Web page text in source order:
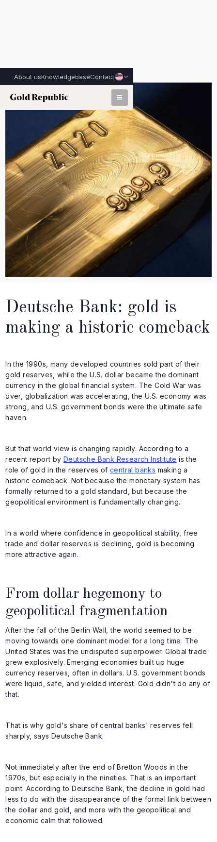
About usKnowledgebaseContact
Published on:April 29th, 2026
Deutsche Bank: gold is
making a historic comeback
In the 1990s, many developed countries sold part of their
gold reserves, while the U.S. dollar became the dominant
currency in the global financial system. The Cold War was
over, globalization was accelerating, the U.S. economy was
strong, and U.S. government bonds were the ultimate safe
haven.
But that world view is changing rapidly. According to a
recent report by Deutsche Bank Research Institute is the
role of gold in the reserves of central banks making a
historic comeback. Not because the monetary system has
formally returned to a gold standard, but because the
geopolitical environment is fundamentally changing.
In a world where confidence in geopolitical stability, free
trade and dollar reserves is declining, gold is becoming
more attractive again.
From dollar hegemony to
geopolitical fragmentation
After the fall of the Berlin Wall, the world seemed to be
moving towards one dominant model for a long time. The
United States was the undisputed superpower. Global trade
grew explosively. Emerging economies built up huge
currency reserves, often in dollars. U.S. government bonds
were liquid, safe, and yielded interest. Gold didn't do any of
that.
That is why gold's share of central banks' reserves fell
sharply, says Deutsche Bank.
Not immediately after the end of Bretton Woods in the
1970s, but especially in the nineties. That is an important
point. According to Deutsche Bank, the decline in gold had
less to do with the disappearance of the formal link between
the dollar and gold, and more with the geopolitical and
economic calm that followed.